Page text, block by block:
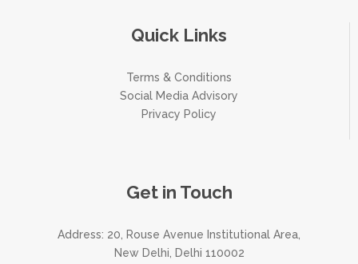
Quick Links
Terms & Conditions
Social Media Advisory
Privacy Policy
Get in Touch
Address: 20, Rouse Avenue Institutional Area,
New Delhi, Delhi 110002